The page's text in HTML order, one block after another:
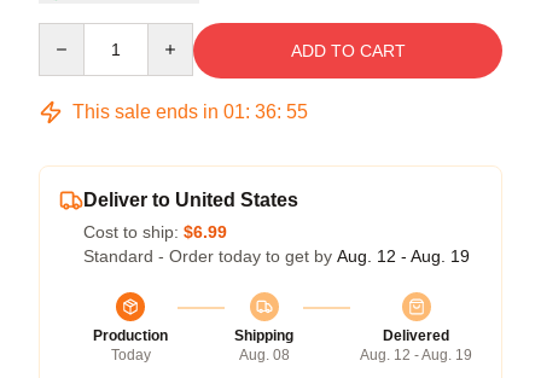
ADD TO CART
This sale ends in 01: 36: 54
Deliver to United States
Cost to ship: $6.99
Standard - Order today to get by Aug. 12 - Aug. 19
Production
Today
Shipping
Aug. 08
Delivered
Aug. 12 - Aug. 19